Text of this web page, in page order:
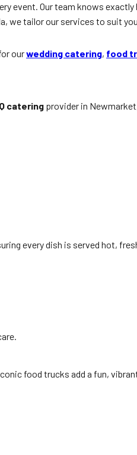
event. Our team knows
we tailor our services to suit
ourwedding catering, food
catering provider in
every dish is served hot,
food trucks add a fun,